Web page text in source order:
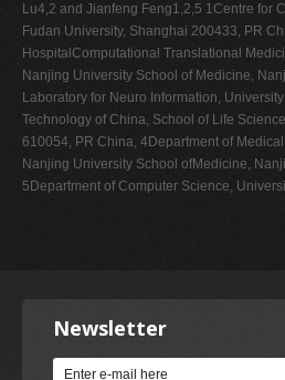
Lu4,2 and Jianfeng Feng1,2,5 1Centre for
Fudan University, Shanghai 200433, PR
HospitalComputational Translational
Nanjing University School of Medicine,
Laboratory for Neuro Information,
Technology of China, School of Life
610054, PR China, 4Department of
Nanjing University School ofMedicine,
5Department of Computer Science,
Newsletter